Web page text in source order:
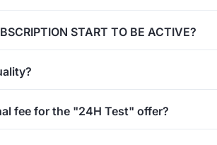
START TO BE ACTIVE?
fee for the "24H Test" offer?